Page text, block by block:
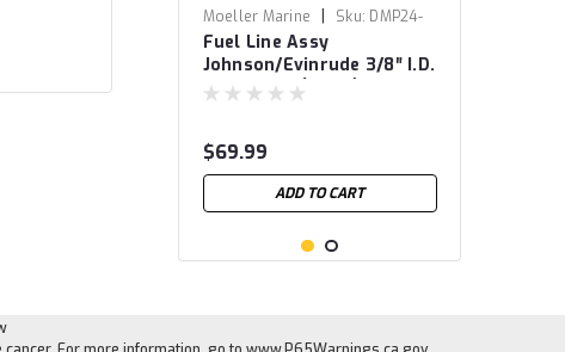
Moeller Marine | Sku: DMP24-
8050
Fuel Line Assy
Johnson/Evinrude 3/8″ I.D.
x 80″ Hose (B1-15)
$69.99
ADD TO CART